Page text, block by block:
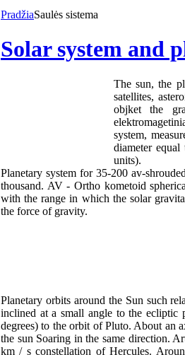
PradžiaSaulės sistema
Solar system and
The sun, the
satellites,
objket the
system,
diameter
units).
Planetary system for 35-200 av-
thousand. AV - Ortho kometoid
with the range in which the solar
the force of gravity.
Planetary orbits around the Sun such
inclined at a small angle to the ecliptic
degrees) to the orbit of Pluto. About an
the sun Soaring in the same direction.
km / s constellation of Hercules.